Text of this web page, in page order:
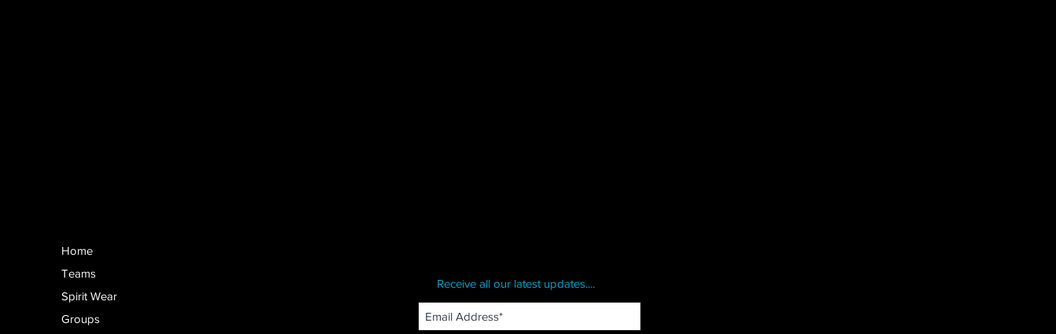
Home
Teams
Spirit Wear
Groups
Receive all our latest updates....